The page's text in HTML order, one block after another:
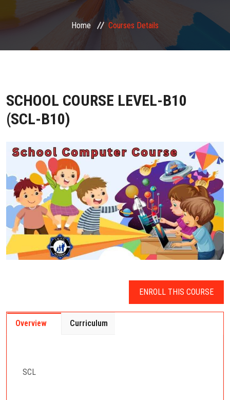
PHOTO GALLERY
CONTACT US
Home Courses Details
SCHOOL COURSE LEVEL-B10
(SCL-B10)
ENROLL THIS COURSE
Overview Curriculum
SCL